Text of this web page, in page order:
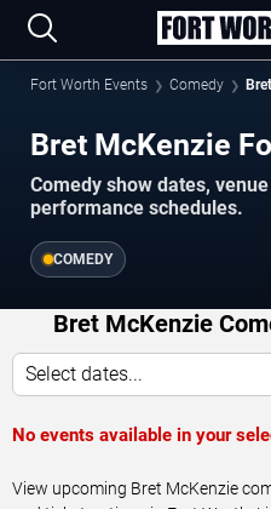
Fort Worth Events Comedy
Bret McKenzie
Comedy show dates,
performance schedules.
COMEDY
Bret McKenzie
Select dates...
No events available in your
View upcoming Bret McKenzie